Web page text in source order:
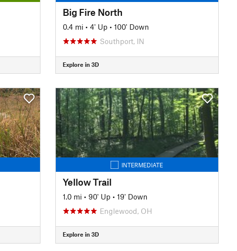
Big Fire North
0.4 mi • 4' Up • 100' Down
Southport, IN
Explore in 3D
INTERMEDIATE
Yellow Trail
1.0 mi • 90' Up • 19' Down
Englewood, OH
Explore in 3D